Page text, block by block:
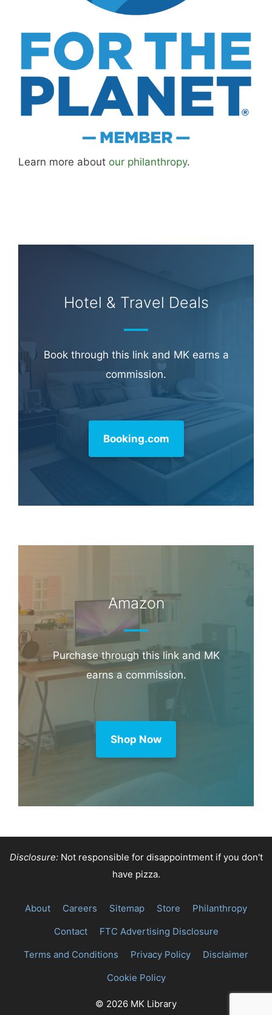
Learn more about our philanthropy.
Hotel & Travel Deals
Book through this link and MK earns a
commission.
Booking.com
Amazon
Purchase through this link and MK
earns a commission.
Shop Now
Disclosure:Not responsible for disappointment if you don't
have pizza.
About Careers Sitemap Store
Philanthropy
Contact
FTC Advertising Disclosure
Terms and Conditions
Privacy Policy
Disclaimer
Cookie Policy
© 2026 MK Library